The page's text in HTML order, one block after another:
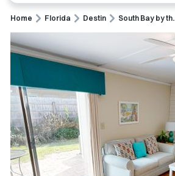
Home Florida Destin South Bay by